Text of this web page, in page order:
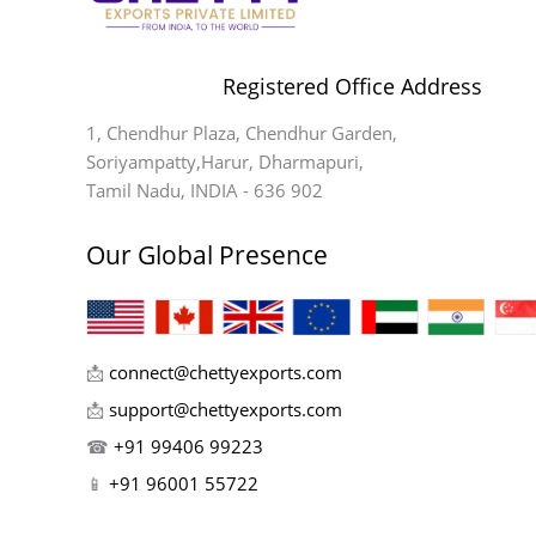
Registered Office Address
1, Chendhur Plaza, Chendhur Garden,
Soriyampatty,Harur, Dharmapuri,
Tamil Nadu, INDIA - 636 902
Our Global Presence
📩 connect@chettyexports.com
📩 support@chettyexports.com
☎ +91 99406 99223
📱 +91 96001 55722